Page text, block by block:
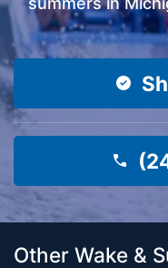
Other Wake &